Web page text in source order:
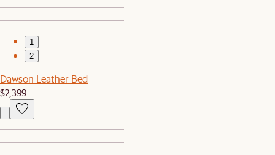
1
2
Dawson Leather Bed
$2,399